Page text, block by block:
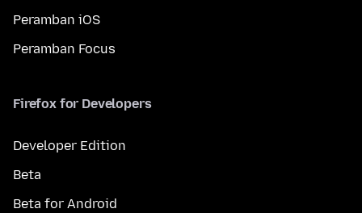
Peramban iOS
Peramban Focus
Firefox for Developers
Developer Edition
Beta
Beta for Android